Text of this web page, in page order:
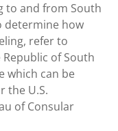
to and from South
determine how
refer to
of South
which can be
the U.S.
of Consular